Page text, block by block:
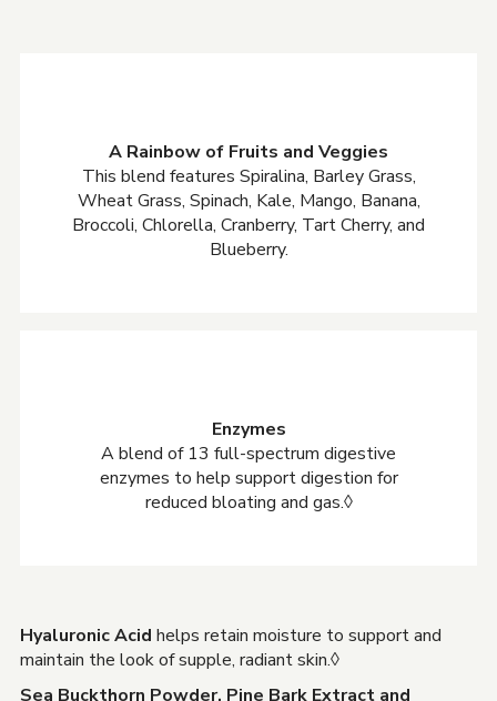
A Rainbow of Fruits and Veggies
This blend features Spiralina, Barley Grass,
Wheat Grass, Spinach, Kale, Mango, Banana,
Broccoli, Chlorella, Cranberry, Tart Cherry, and
Blueberry.
Enzymes
A blend of 13 full-spectrum digestive
enzymes to help support digestion for
reduced bloating and gas.◊
Hyaluronic Acid helps retain moisture to support and
maintain the look of supple, radiant skin.◊
Sea Buckthorn Powder, Pine Bark Extract and